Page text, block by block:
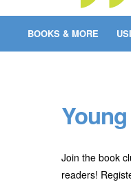
BOOKS & MORE
Join the book
readers!